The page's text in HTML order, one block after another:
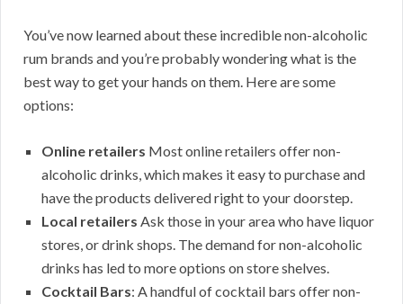
You’ve now learned about these incredible non-alcoholic
rum brands and you’re probably wondering what is the
best way to get your hands on them. Here are some
options:
Online retailers Most online retailers offer non-
alcoholic drinks, which makes it easy to purchase and
have the products delivered right to your doorstep.
Local retailers Ask those in your area who have liquor
stores, or drink shops. The demand for non-alcoholic
drinks has led to more options on store shelves.
Cocktail Bars: A handful of cocktail bars offer non-